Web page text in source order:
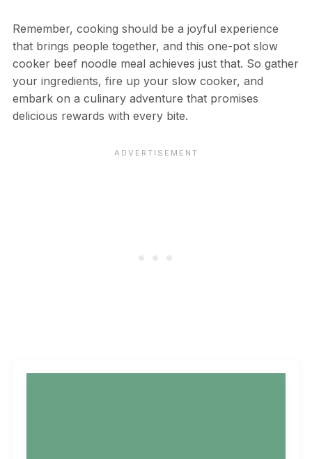
Remember, cooking should be a joyful experience
that brings people together, and this one-pot slow
cooker beef noodle meal achieves just that. So gather
your ingredients, fire up your slow cooker, and
embark on a culinary adventure that promises
delicious rewards with every bite.